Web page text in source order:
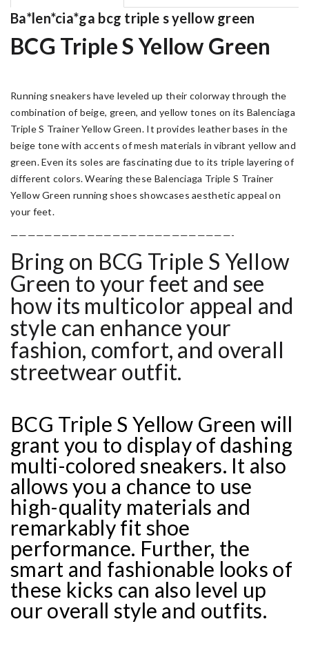
Ba*len*cia*ga bcg triple s yellow green
BCG Triple S Yellow Green
Running sneakers have leveled up their colorway through the
combination of beige, green, and yellow tones on its Balenciaga
Triple S Trainer Yellow Green. It provides leather bases in the
beige tone with accents of mesh materials in vibrant yellow and
green. Even its soles are fascinating due to its triple layering of
different colors. Wearing these Balenciaga Triple S Trainer
Yellow Green running shoes showcases aesthetic appeal on
your feet.
——————————————————————————-
Bring on BCG Triple S Yellow
Green to your feet and see
how its multicolor appeal and
style can enhance your
fashion, comfort, and overall
streetwear outfit.
BCG Triple S Yellow Green will
grant you to display of dashing
multi-colored sneakers. It also
allows you a chance to use
high-quality materials and
remarkably fit shoe
performance. Further, the
smart and fashionable looks of
these kicks can also level up
our overall style and outfits.